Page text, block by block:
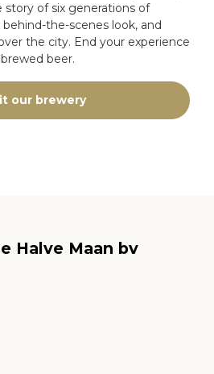
story of six generations of
the-scenes look, and
the city. End your experience
beer.
our brewery
Halve Maan bv